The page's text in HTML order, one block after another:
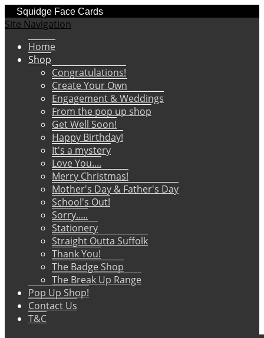
Squidge Face Cards
Site Navigation
Home
Shop
Congratulations!
Create Your Own
Engagement & Weddings
From the pop up shop
Get Well Soon!
Happy Birthday!
It's a mystery
Love You....
Merry Christmas!
Mother's Day & Father's Day
School's Out!
Sorry.....
Stationery
Straight Outta Suffolk
Thank You!
The Badge Shop
The Break Up Range
Pop Up Shop!
Contact Us
T&C